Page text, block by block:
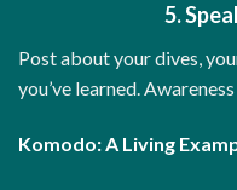
5.
Post about your dives,
you’ve learned.
Komodo: A Living